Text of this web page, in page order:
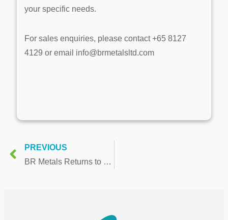
your specific needs.
For sales enquiries, please contact +65 8127
4129 or email info@brmetalsltd.com
PREVIOUS
BR Metals Returns to Top 10 Ranking in Singapore’s Fastest Growing Companies Survey for the 4th Consecutive Year and Introduced Gold Recovery Service